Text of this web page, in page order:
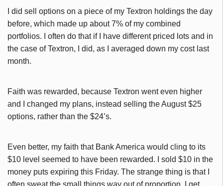
I did sell options on a piece of my Textron holdings the day
before, which made up about 7% of my combined
portfolios. I often do that if I have different priced lots and in
the case of Textron, I did, as I averaged down my cost last
month.
Faith was rewarded, because Textron went even higher
and I changed my plans, instead selling the August $25
options, rather than the $24’s.
Even better, my faith that Bank America would cling to its
$10 level seemed to have been rewarded. I sold $10 in the
money puts expiring this Friday. The strange thing is that I